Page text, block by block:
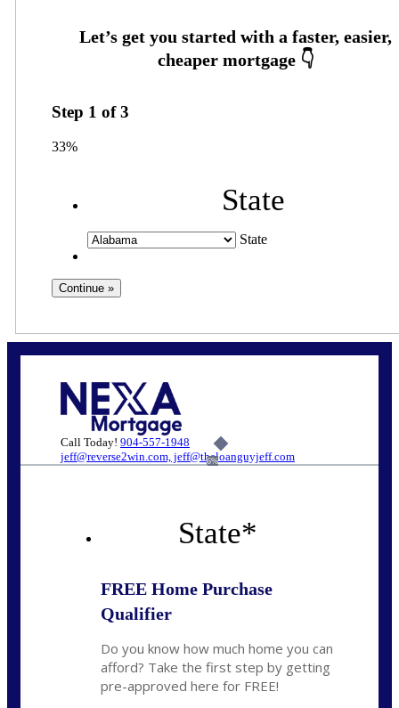
Step 1 of3
33%
State
State
Call Today! 904-557-1948
jeff@reverse2win.com, jeff@theloanguyjeff.com
6%
State*
FREE Home Purchase
Qualifier
Do you know how much home you can
afford? Take the first step by getting
pre-approved here for FREE!